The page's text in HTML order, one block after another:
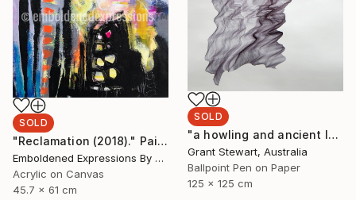
SOLD
"Reclamation (2018)." Painting
Emboldened Expressions By Nikki Coffelt, United States
Acrylic on Canvas
45.7 x 61 cm
SOLD
"a howling and ancient laugh" Drawing
Grant Stewart, Australia
Ballpoint Pen on Paper
125 x 125 cm